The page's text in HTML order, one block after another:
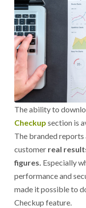
The ability to
Checkup section is
The branded
customer real
figures. Especially
performance and
made it possible to
Checkup feature.